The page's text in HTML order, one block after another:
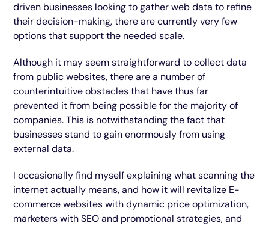
driven businesses looking to gather web data to refine
their decision-making, there are currently very few
options that support the needed scale.
Although it may seem straightforward to collect data
from public websites, there are a number of
counterintuitive obstacles that have thus far
prevented it from being possible for the majority of
companies. This is notwithstanding the fact that
businesses stand to gain enormously from using
external data.
I occasionally find myself explaining what scanning the
internet actually means, and how it will revitalize E-
commerce websites with dynamic price optimization,
marketers with SEO and promotional strategies, and